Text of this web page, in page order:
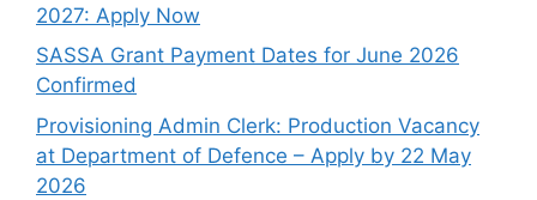
2027: Apply Now
SASSA Grant Payment Dates for June 2026
Confirmed
Provisioning Admin Clerk: Production Vacancy
at Department of Defence – Apply by 22 May
2026